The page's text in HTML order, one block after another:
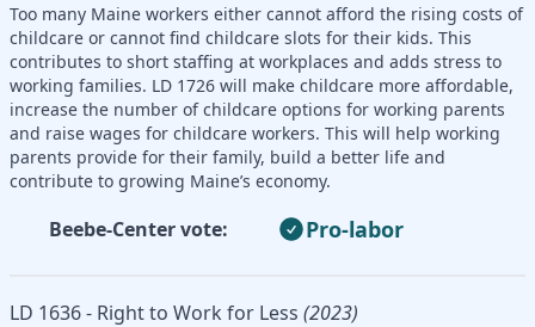
Too many Maine workers either cannot afford the rising costs of
childcare or cannot find childcare slots for their kids. This
contributes to short staffing at workplaces and adds stress to
working families. LD 1726 will make childcare more affordable,
increase the number of childcare options for working parents
and raise wages for childcare workers. This will help working
parents provide for their family, build a better life and
contribute to growing Maine’s economy.
Beebe-Center vote: Pro-labor
LD 1636 - Right to Work for Less (2023)